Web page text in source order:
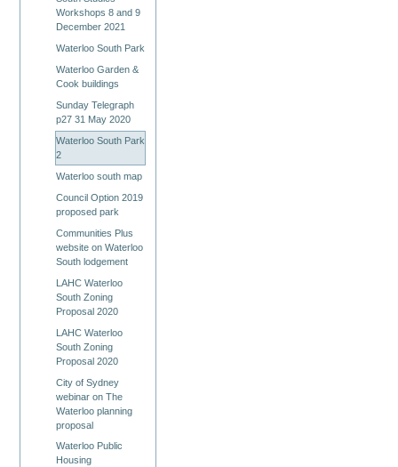
Workshops 8 and 9
December 2021
Waterloo South Park
Waterloo Garden &
Cook buildings
Sunday Telegraph
p27 31 May 2020
Waterloo South Park
2
Waterloo south map
Council Option 2019
proposed park
Communities Plus
website on Waterloo
South lodgement
LAHC Waterloo
South Zoning
Proposal 2020
LAHC Waterloo
South Zoning
Proposal 2020
City of Sydney
webinar on The
Waterloo planning
proposal
Waterloo Public
Housing